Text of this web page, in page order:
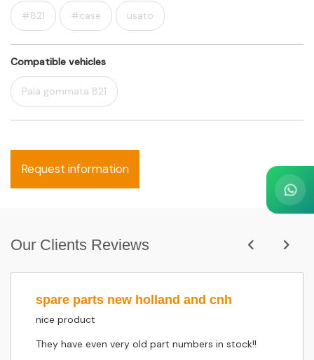
#821 #case usato
Compatible vehicles
Pala gommata 821
Request information
Our Clients Reviews
spare parts new holland and cnh
nice product
They have even very old part numbers in stock!!